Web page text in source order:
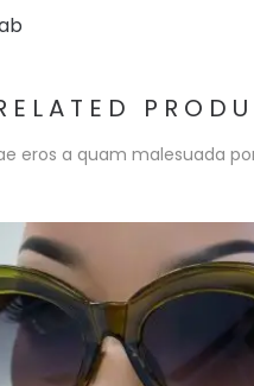
eros a quam malesuada